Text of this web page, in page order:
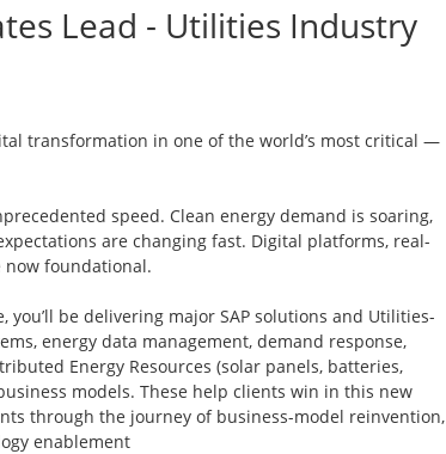
Lead - Utilities Industry
transformation in one of the world’s most critical —
speed. Clean energy demand is soaring,
are changing fast. Digital platforms, real-
now foundational.
you’ll be delivering major SAP solutions and Utilities-
energy data management, demand response,
Energy Resources (solar panels, batteries,
models. These help clients win in this new
through the journey of business-model reinvention,
enablement